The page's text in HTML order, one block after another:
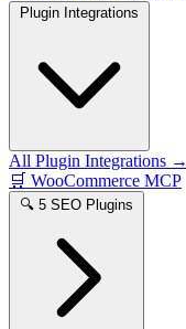
All Plugin Integrations →
🛒 WooCommerce MCP
🔍 5 SEO Plugins